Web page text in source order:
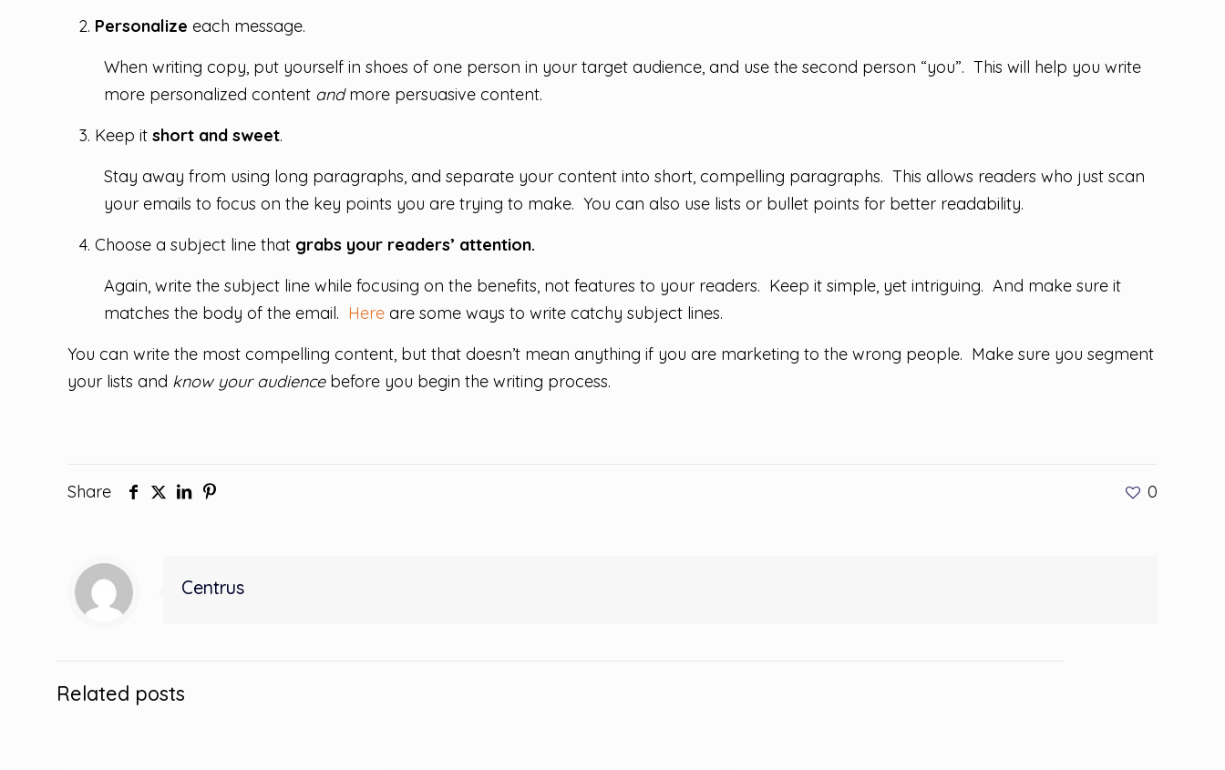
Personalize each message.
When writing copy, put yourself in shoes of one person in your target audience, and use the second person “you”. This will help you write
more personalized content andmore persuasive content.
Keep itshort and sweet.
Stay away from using long paragraphs, and separate your content into short, compelling paragraphs. This allows readers who just scan
your emails to focus on the key points you are trying to make. You can also use lists or bullet points for better readability.
Choose a subject line that grabs your readers’ attention.
Again, write the subject line while focusing on the benefits, not features to your readers. Keep it simple, yet intriguing. And make sure it
matches the body of the email. Here are some ways to write catchy subject lines.
You can write the most compelling content, but that doesn’t mean anything if you are marketing to the wrong people. Make sure you segment
your lists and know your audiencebefore you begin the writing process.
Share 0
Centrus
Related posts